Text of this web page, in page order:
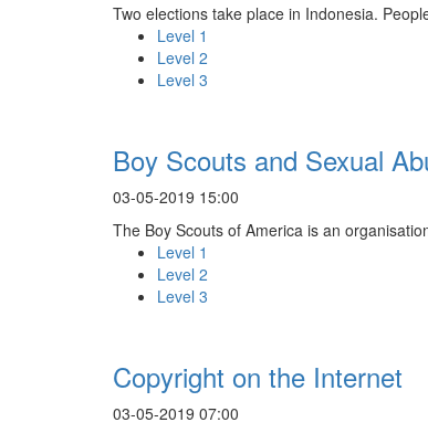
Two elections take place in Indonesia.
Level 1
Level 2
Level 3
Boy Scouts and Sexual
03-05-2019 15:00
The Boy Scouts of America is an
Level 1
Level 2
Level 3
Copyright on the Internet
03-05-2019 07:00